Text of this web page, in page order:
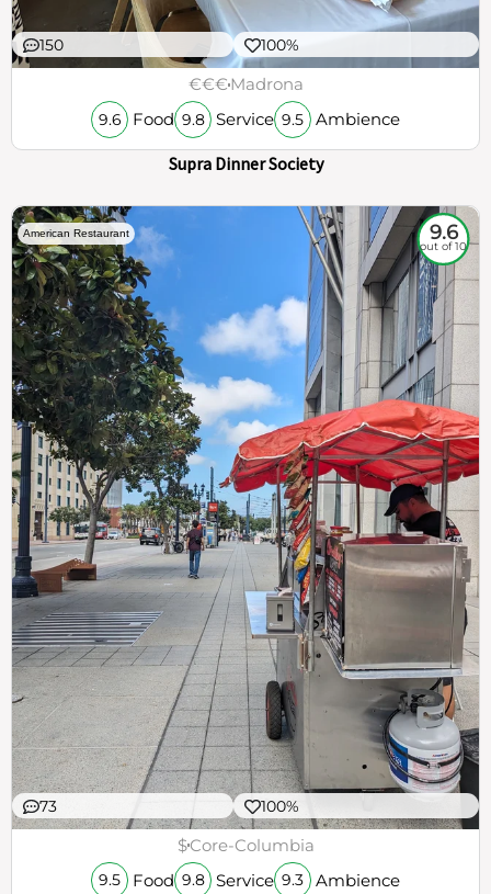
150 100%
€€€Madrona
9.6 Food 9.8 Service 9.5 Ambience
Supra Dinner Society
American Restaurant 9.6
out of 10
73 100%
$Core-Columbia
9.5 Food 9.8 Service 9.3 Ambience